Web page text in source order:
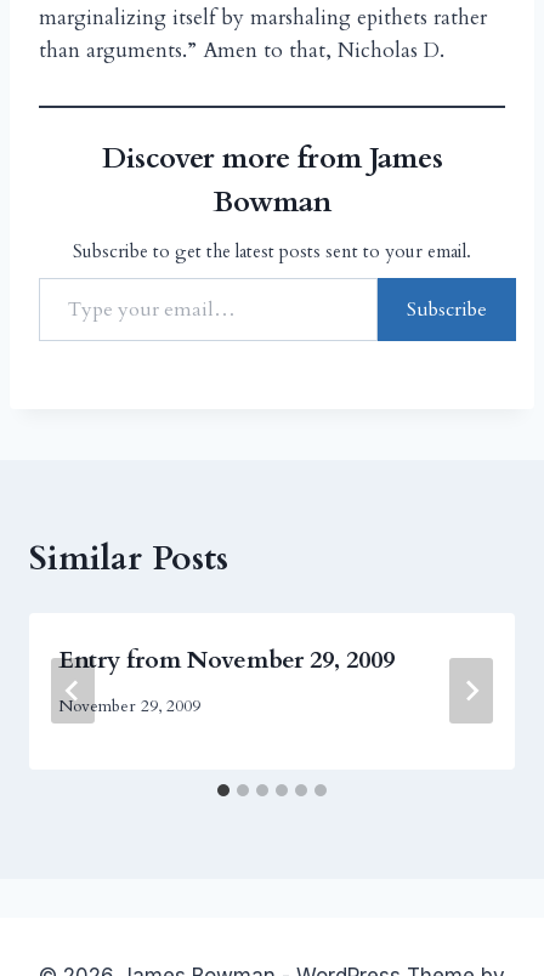
marginalizing itself by marshaling epithets rather
than arguments.” Amen to that, Nicholas D.
Discover more from James
Bowman
Subscribe to get the latest posts sent to your email.
Subscribe
Similar Posts
Entry from November 29, 2009
November 29, 2009